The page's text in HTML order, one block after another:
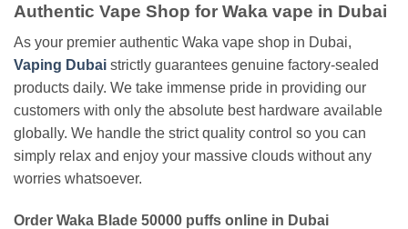
Authentic Vape Shop for Waka vape in Dubai
As your premier authentic Waka vape shop in Dubai,
Vaping Dubai strictly guarantees genuine factory-sealed
products daily. We take immense pride in providing our
customers with only the absolute best hardware available
globally. We handle the strict quality control so you can
simply relax and enjoy your massive clouds without any
worries whatsoever.
Order Waka Blade 50000 puffs online in Dubai